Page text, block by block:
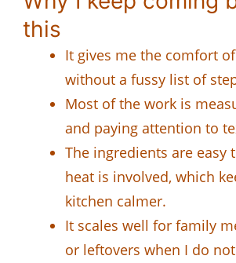
this
It gives me the comfort
without a fussy list of
Most of the work is
and paying attention to
The ingredients are easy
heat is involved, which
kitchen calmer.
It scales well for family
or leftovers when I do